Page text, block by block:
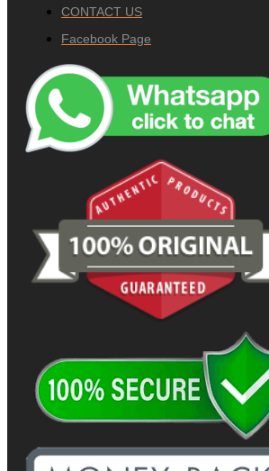
CONTACT US
Facebook Page